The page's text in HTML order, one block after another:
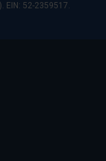
EIN: 52-2359517.